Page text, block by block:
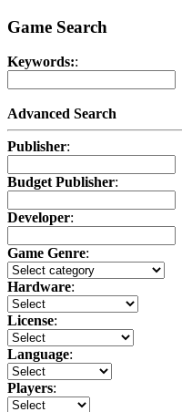
Game Search
Keywords::
Advanced Search
Publisher:
Budget Publisher:
Developer:
Game Genre:
Hardware:
License:
Language:
Players: